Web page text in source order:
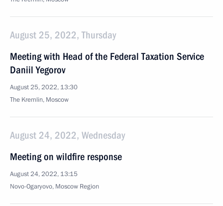
August 25, 2022, Thursday
Meeting with Head of the Federal Taxation Service
Daniil Yegorov
August 25, 2022, 13:30
The Kremlin, Moscow
August 24, 2022, Wednesday
Meeting on wildfire response
August 24, 2022, 13:15
Novo-Ogaryovo, Moscow Region